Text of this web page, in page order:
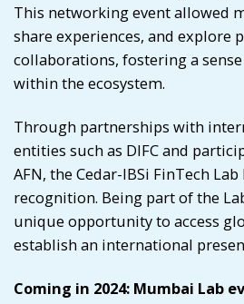
This networking event allowed
share experiences, and explore
collaborations, fostering a
within the ecosystem.
Through partnerships with
entities such as DIFC and
AFN, the Cedar-IBSi FinTech
recognition. Being part of the
unique opportunity to access
establish an international
Coming in 2024: Mumbai Lab